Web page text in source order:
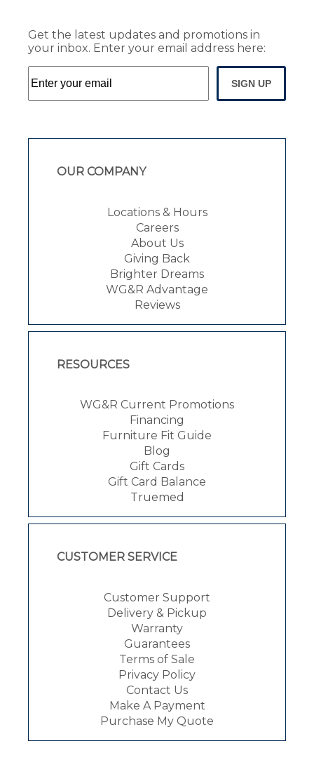
Get the latest updates and promotions in
your inbox. Enter your email address here:
SIGN UP
OUR COMPANY
Locations & Hours
Careers
About Us
Giving Back
Brighter Dreams
WG&R Advantage
Reviews
RESOURCES
WG&R Current Promotions
Financing
Furniture Fit Guide
Blog
Gift Cards
Gift Card Balance
Truemed
CUSTOMER SERVICE
Customer Support
Delivery & Pickup
Warranty
Guarantees
Terms of Sale
Privacy Policy
Contact Us
Make A Payment
Purchase My Quote